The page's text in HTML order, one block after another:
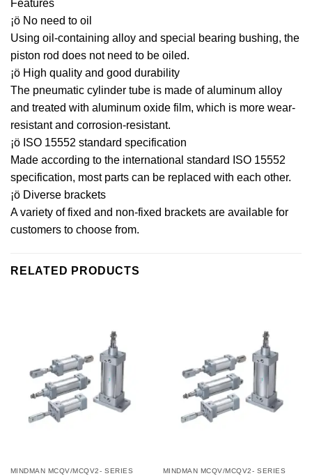
Features
¡ö No need to oil
Using oil-containing alloy and special bearing bushing, the
piston rod does not need to be oiled.
¡ö High quality and good durability
The pneumatic cylinder tube is made of aluminum alloy
and treated with aluminum oxide film, which is more wear-
resistant and corrosion-resistant.
¡ö ISO 15552 standard specification
Made according to the international standard ISO 15552
specification, most parts can be replaced with each other.
¡ö Diverse brackets
A variety of fixed and non-fixed brackets are available for
customers to choose from.
RELATED PRODUCTS
MINDMAN MCQV/MCQV2- SERIES MINDMAN MCQV/MCQV2- SERIES